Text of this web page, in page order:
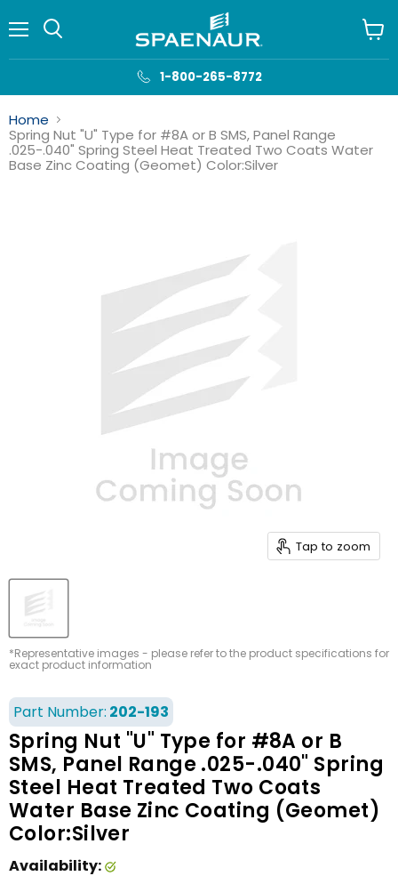
1-800-265-8772
cart
Home
Spring Nut "U" Type for #8A or B SMS, Panel Range
.025-.040" Spring Steel Heat Treated Two Coats Water
Base Zinc Coating (Geomet) Color:Silver
Tap to zoom
*Representative images - please refer to the product specifications for
exact product information
Part Number: 202-193
Spring Nut "U" Type for #8A or B
SMS, Panel Range .025-.040" Spring
Steel Heat Treated Two Coats
Water Base Zinc Coating (Geomet)
Color:Silver
Availability: